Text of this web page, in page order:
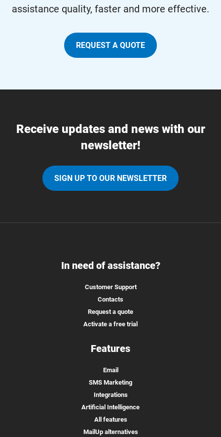
assistance quality, faster and more effective.
REQUEST A QUOTE
Receive updates and news with our
newsletter!
SIGN UP TO OUR NEWSLETTER
In need of assistance?
Customer Support
Contacts
Request a quote
Activate a free trial
Features
Email
SMS Marketing
Integrations
Artificial Intelligence
All features
MailUp alternatives